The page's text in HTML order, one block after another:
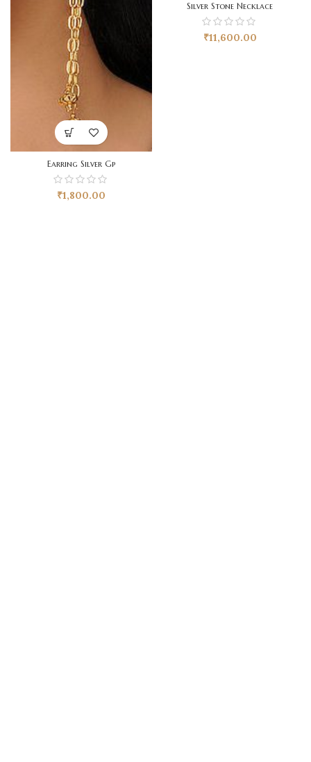
Earring Silver Gp
₹1,800.00
Silver Stone Necklace
₹11,600.00